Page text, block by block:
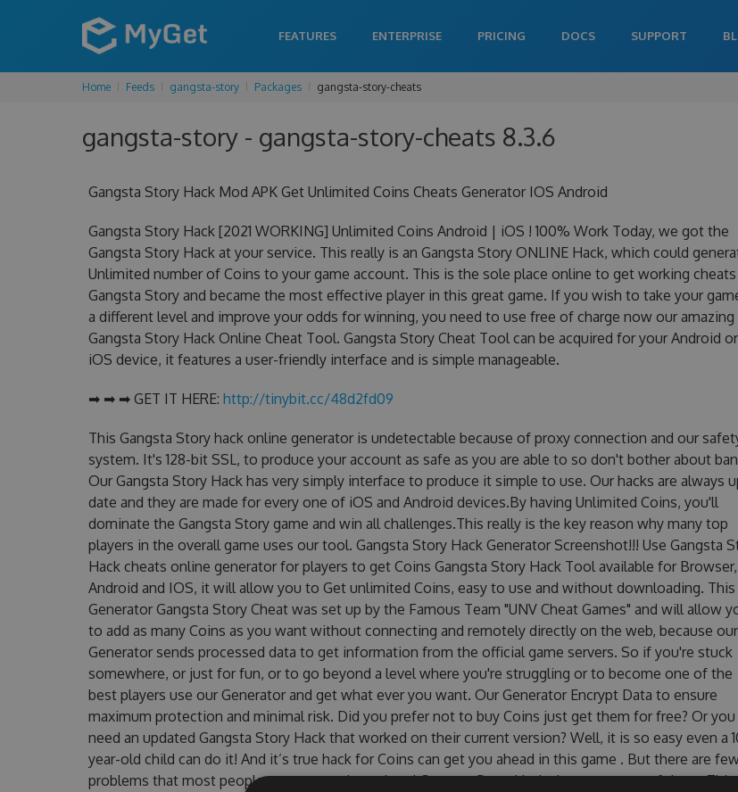
FEATURES ENTERPRISE PRICING DOCS SUPPORT
Home Feeds gangsta-story Packages gangsta-story-cheats
gangsta-story - gangsta-story-cheats 8.3.6
Gangsta Story Hack Mod APK Get Unlimited Coins Cheats Generator IOS Android
Gangsta Story Hack [2021 WORKING] Unlimited Coins Android | iOS ! 100% Work Today, we got the
Gangsta Story Hack at your service. This really is an Gangsta Story ONLINE Hack, which could
Unlimited number of Coins to your game account. This is the sole place online to get working
Gangsta Story and became the most effective player in this great game. If you wish to take your
a different level and improve your odds for winning, you need to use free of charge now our amazing
Gangsta Story Hack Online Cheat Tool. Gangsta Story Cheat Tool can be acquired for your Android or
iOS device, it features a user-friendly interface and is simple manageable.
➡ ➡ ➡ GET IT HERE: http://tinybit.cc/48d2fd09
This Gangsta Story hack online generator is undetectable because of proxy connection and our
system. It's 128-bit SSL, to produce your account as safe as you are able to so don't bother about
Our Gangsta Story Hack has very simply interface to produce it simple to use. Our hacks are always
date and they are made for every one of iOS and Android devices.By having Unlimited Coins, you'll
dominate the Gangsta Story game and win all challenges.This really is the key reason why many top
players in the overall game uses our tool. Gangsta Story Hack Generator Screenshot!!! Use Gangsta
Hack cheats online generator for players to get Coins Gangsta Story Hack Tool available for Browser,
Android and IOS, it will allow you to Get unlimited Coins, easy to use and without downloading. This
Generator Gangsta Story Cheat was set up by the Famous Team "UNV Cheat Games" and will allow
to add as many Coins as you want without connecting and remotely directly on the web, because our
Generator sends processed data to get information from the official game servers. So if you're stuck
somewhere, or just for fun, or to go beyond a level where you're struggling or to become one of the
best players use our Generator and get what ever you want. Our Generator Encrypt Data to ensure
maximum protection and minimal risk. Did you prefer not to buy Coins just get them for free? Or you
need an updated Gangsta Story Hack that worked on their current version? Well, it is so easy even a
year-old child can do it! And it’s true hack for Coins can get you ahead in this game . But there are
problems that most people encountered, outdated Gangsta Story Hack cheats are one of them. This